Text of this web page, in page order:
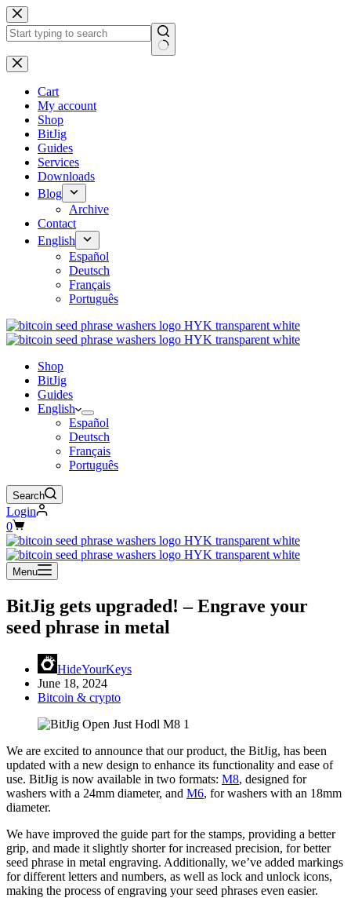
No
results
Cart
My account
Shop
BitJig
Guides
Services
Downloads
Blog
Archive
Contact
English
Español
Deutsch
Français
Português
Shop
BitJig
Guides
English
Español
Deutsch
Français
Português
Search
Login
Shopping
cart
0
Menu
BitJig gets upgraded! – Engrave your
seed phrase in metal
HideYourKeys
June 18, 2024
Bitcoin & crypto
We are excited to announce that our product, the BitJig, has been
updated with a new design to enhance its functionality and ease of
use. BitJig is now available in two formats: M8, designed for
washers with a 24mm diameter, and M6, for washers with an 18mm
diameter.
We have improved the guide part for the stamps, providing a better
grip, and made it slightly shorter for increased precision, for better
seed phrase in metal engraving. Additionally, we’ve added markings
for different letters and numbers, as well as lock and unlock icons,
making the process of engraving your seed phrases even easier.